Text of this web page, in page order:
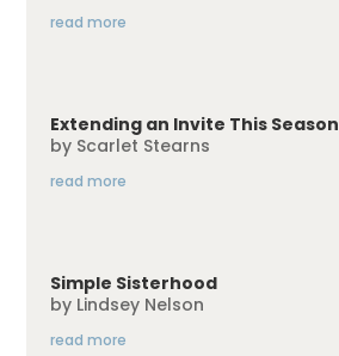
read more
Extending an Invite This Season
by Scarlet Stearns
read more
Simple Sisterhood
by Lindsey Nelson
read more